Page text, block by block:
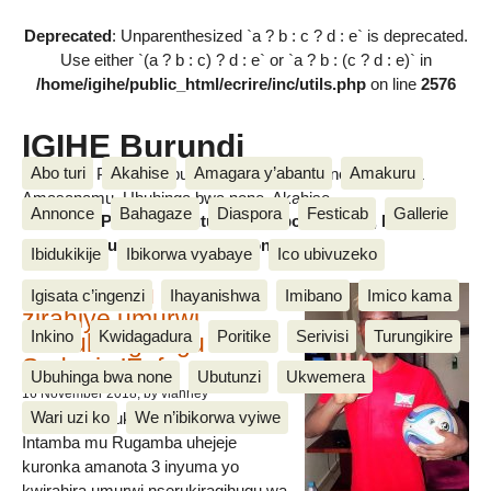
Deprecated: Unparenthesized `a ? b : c ? d : e` is deprecated.
Use either `(a ? b : c) ? d : e` or `a ? b : (c ? d : e)` in
/home/igihe/public_html/ecrire/inc/utils.phpon line 2576
IGIHE Burundi
Amakuru, Poritike, Ubutunzi, Diaspora, Inkino, Muzika &
Amasanamu, Ubuhinga bwa none, Akahise......
Abo turi Akahise Amagara y’abantu Amakuru
Annonce Bahagaze Diaspora Festicab Gallerie
Ibidukikije Ibikorwa vyabaye Ico ubivuzeko
Igisata c’ingenzi Ihayanishwa Imibano Imico kama
Inkino Kwidagadura Poritike Serivisi Turungikire
Ubuhinga bwa none Ubutunzi Ukwemera
Wari uzi ko We n’ibikorwa vyiwe
Amakuru, Poritike, Ubutunzi, Diaspora, Inkino, Muzika &
Amasanamu, Ubuhinga bwa none, Akahise......
Intamba mu rugamba
zirahiye umurwi
nserukiragihugu wa
Sudani y’Epfo
16 November 2018, by vianney
Umurwi nserukiragihugu w’Uburundi
Intamba mu Rugamba uhejeje
kuronka amanota 3 inyuma yo